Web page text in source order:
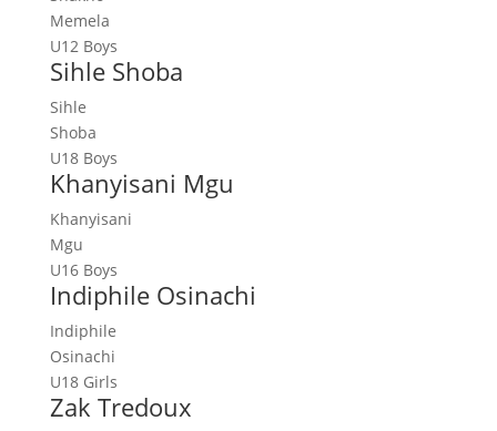
Memela
U12 Boys
Sihle Shoba
Sihle
Shoba
U18 Boys
Khanyisani Mgu
Khanyisani
Mgu
U16 Boys
Indiphile Osinachi
Indiphile
Osinachi
U18 Girls
Zak Tredoux